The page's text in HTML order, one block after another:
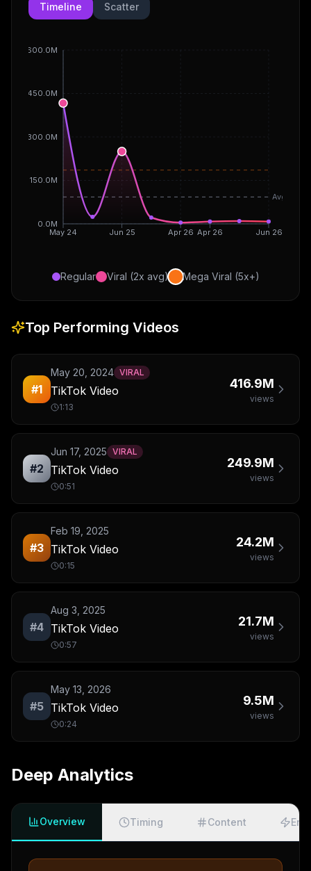
Timeline
Scatter
May 24 Jun 25 Apr 26 Apr 26 Jun 26
0.0M
150.0M
300.0M
450.0M
600.0M
Avg
Regular Viral (2x avg) Mega Viral (5x+)
Top Performing Videos
#1
May 20, 2024 VIRAL
TikTok Video
1:13
416.9M
views
#2
Jun 17, 2025 VIRAL
TikTok Video
0:51
249.9M
views
#3
Feb 19, 2025
TikTok Video
0:15
24.2M
views
#4
Aug 3, 2025
TikTok Video
0:57
21.7M
views
#5
May 13, 2026
TikTok Video
0:24
9.5M
views
Deep Analytics
Overview Timing Content